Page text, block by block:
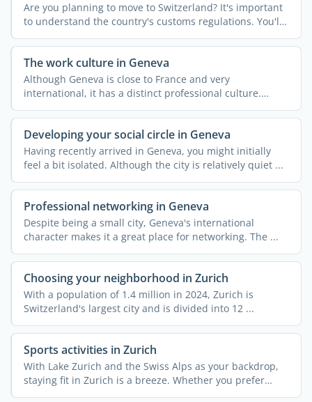
Are you planning to move to Switzerland? It's important
to understand the country's customs regulations. You'll
...
The work culture in Geneva
Although Geneva is close to France and very
international, it has a distinct professional culture.
Understanding ...
Developing your social circle in Geneva
Having recently arrived in Geneva, you might initially
feel a bit isolated. Although the city is relatively quiet ...
Professional networking in Geneva
Despite being a small city, Geneva's international
character makes it a great place for networking. The ...
Choosing your neighborhood in Zurich
With a population of 1.4 million in 2024, Zurich is
Switzerland's largest city and is divided into 12 ...
Sports activities in Zurich
With Lake Zurich and the Swiss Alps as your backdrop,
staying fit in Zurich is a breeze. Whether you prefer
urban ...